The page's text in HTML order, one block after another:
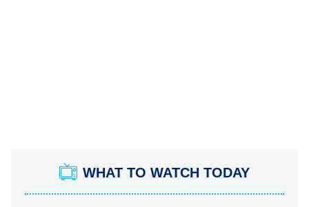
WHAT TO WATCH TODAY